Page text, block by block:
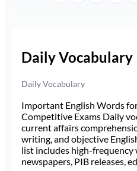
Daily Vocabulary
Daily Vocabulary
Important English Words
Competitive Exams Daily
current affairs
writing, and objective
list includes high-frequency
newspapers, PIB releases,